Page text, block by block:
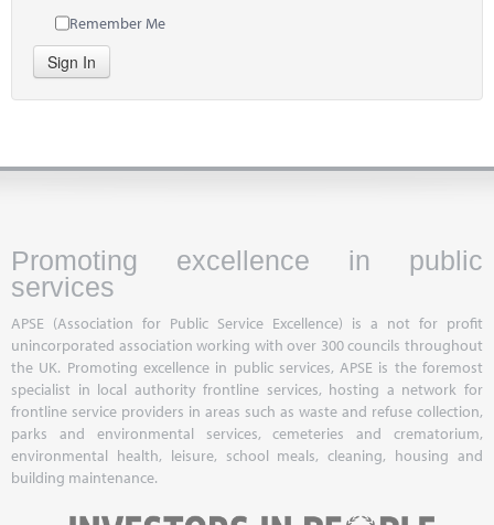
Remember Me
Sign In
Promoting excellence in public
services
APSE (Association for Public Service Excellence) is a not for profit
unincorporated association working with over 300 councils throughout
the UK. Promoting excellence in public services, APSE is the foremost
specialist in local authority frontline services, hosting a network for
frontline service providers in areas such as waste and refuse collection,
parks and environmental services, cemeteries and crematorium,
environmental health, leisure, school meals, cleaning, housing and
building maintenance.